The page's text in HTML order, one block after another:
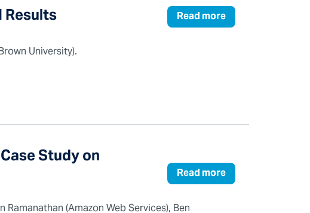
Read more
University).
Study on
Read more
(Amazon Web Services), Ben